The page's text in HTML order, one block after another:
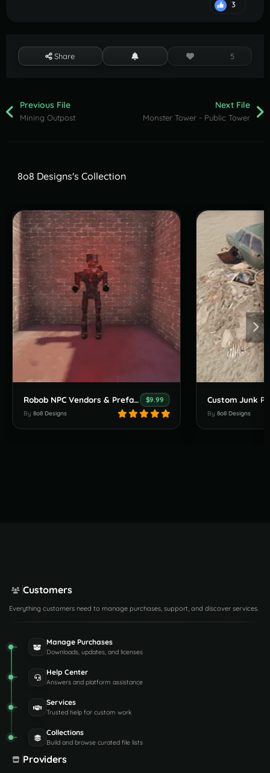
3
Share 5
Previous File
Mining Outpost
Next File
Monster Tower - Public Tower
8o8 Designs's Collection
Robob NPC Vendors & Prefabs $9.99
By 8o8 Designs
Custom Junk
By 8o8 Designs
Customers
Everything customers need to manage purchases, support, and discover services.
Manage Purchases
Downloads, updates, and licenses
Help Center
Answers and platform assistance
Services
Trusted help for custom work
Collections
Build and browse curated file lists
Providers